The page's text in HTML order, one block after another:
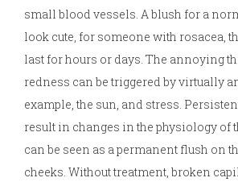
small blood vessels. A blush for a
look cute, for someone with rosacea,
last for hours or days. The annoying
redness can be triggered by virtually
example, the sun, and stress.
result in changes in the physiology of
can be seen as a permanent flush on
cheeks. Without treatment, broken